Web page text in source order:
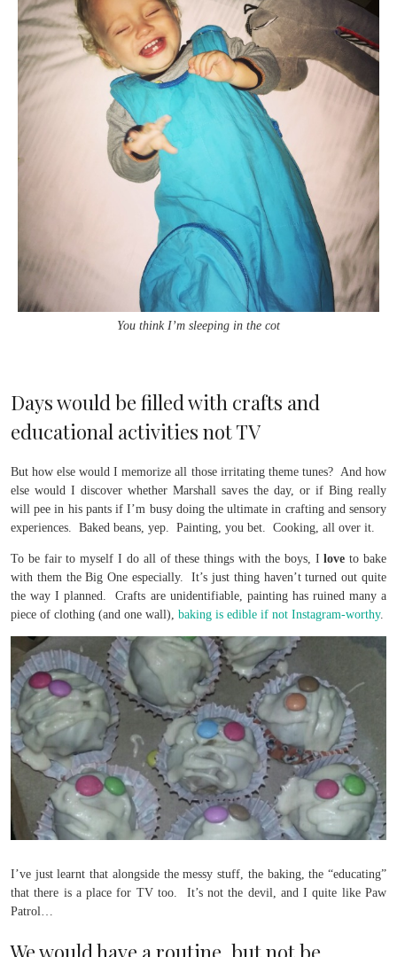
You think I’m sleeping in the cot
Days would be filled with crafts and
educational activities not TV
But how else would I memorize all those irritating theme tunes? And how
else would I discover whether Marshall saves the day, or if Bing really
will pee in his pants if I’m busy doing the ultimate in crafting and sensory
experiences. Baked beans, yep. Painting, you bet. Cooking, all over it.
To be fair to myself I do all of these things with the boys, Ilove to bake
with them the Big One especially. It’s just thing haven’t turned out quite
the way I planned. Crafts are unidentifiable, painting has ruined many a
piece of clothing (and one wall), baking is edible if not Instagram-worthy.
I’ve just learnt that alongside the messy stuff, the baking, the “educating”
that there is a place for TV too. It’s not the devil, and I quite like Paw
Patrol…
We would have a routine, but not be